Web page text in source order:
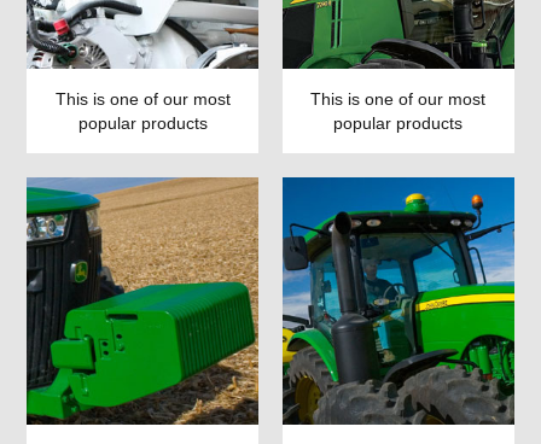
This is one of our most
popular products
This is one of our most
popular products